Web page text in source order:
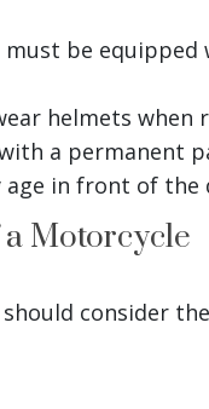
be equipped
helmets when
a permanent
age in front of
Motorcycle
consider